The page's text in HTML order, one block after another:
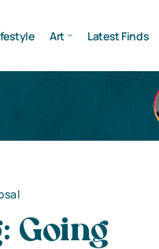
Art Latest Finds
Going